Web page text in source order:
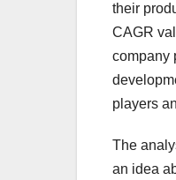
their
CAGR
company
players
The
an idea